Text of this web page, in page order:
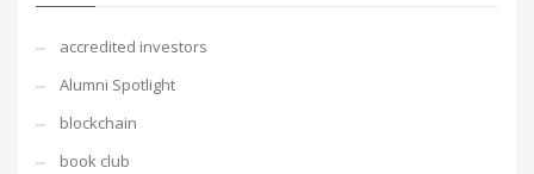
accredited investors
Alumni Spotlight
blockchain
book club